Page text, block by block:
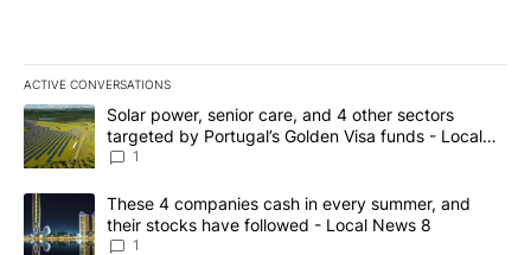
ACTIVE CONVERSATIONS
The following is a list of the most commented articles in the last
A trending article titled "Solar power, senior care, and 4 other
Solar power, senior care, and 4 other sectors
targeted by Portugal’s Golden Visa funds - Local
News 8
1
A trending article titled "These 4 companies cash in every
These 4 companies cash in every summer, and
their stocks have followed - Local News 8
1